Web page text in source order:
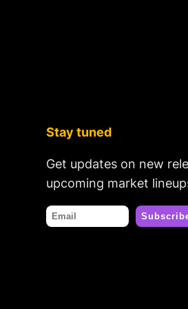
Stay tuned
Get updates on new
upcoming market